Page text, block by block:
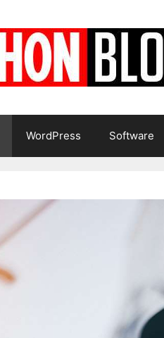
WordPress Software